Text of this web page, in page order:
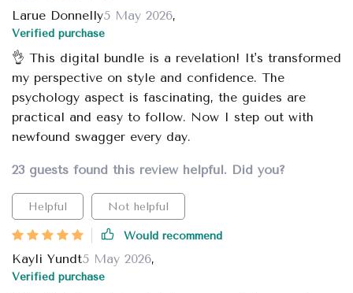
Larue Donnelly5 May 2026,
Verified purchase
👌 This digital bundle is a revelation! It's transformed
my perspective on style and confidence. The
psychology aspect is fascinating, the guides are
practical and easy to follow. Now I step out with
newfound swagger every day.
23 guests found this review helpful. Did you?
Helpful Not helpful
Would recommend
Kayli Yundt5 May 2026,
Verified purchase